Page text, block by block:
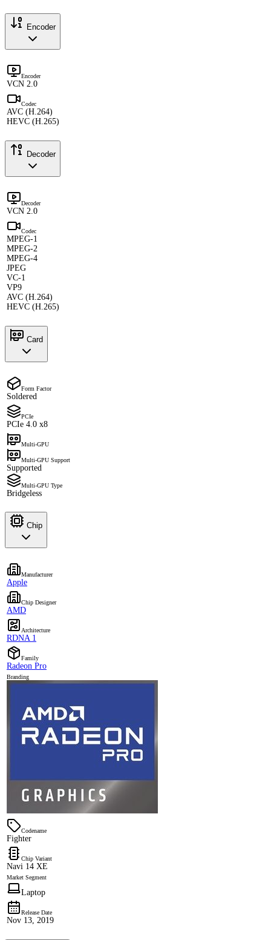
Encoder
Encoder
VCN 2.0
Codec
AVC (H.264)
HEVC (H.265)
Decoder
Decoder
VCN 2.0
Codec
MPEG-1
MPEG-2
MPEG-4
JPEG
VC-1
VP9
AVC (H.264)
HEVC (H.265)
Card
Form Factor
Soldered
PCIe
PCIe 4.0 x8
Multi-GPU
Multi-GPU Support
Supported
Multi-GPU Type
Bridgeless
Chip
Manufacturer
Apple
Chip Designer
AMD
Architecture
RDNA 1
Family
Radeon Pro
Branding
Codename
Fighter
Chip Variant
Navi 14 XE
Market Segment
Laptop
Release Date
Nov 13, 2019